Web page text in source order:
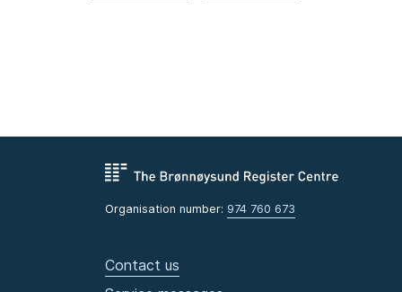
Organisation number: 974 760 673
Contact us